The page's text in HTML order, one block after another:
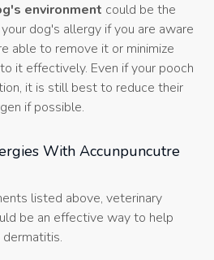
environment could be the
dog's allergy if you are aware
able to remove it or minimize
it effectively. Even if your pooch
it is still best to reduce their
if possible.
With Accunpuncutre
listed above, veterinary
be an effective way to help